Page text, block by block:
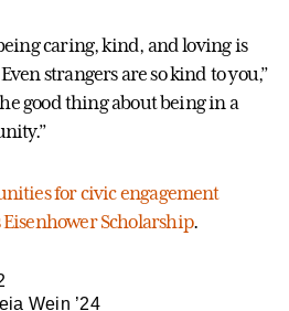
caring, kind, and loving is
strangers are so kind to you,”
good thing about being in a
for civic engagement
Scholarship.
Wein ’24